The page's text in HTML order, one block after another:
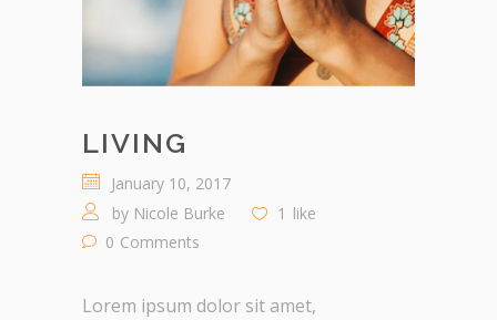
LIVING
January 10, 2017
by Nicole Burke 1 like
0 Comments
Lorem ipsum dolor sit amet,